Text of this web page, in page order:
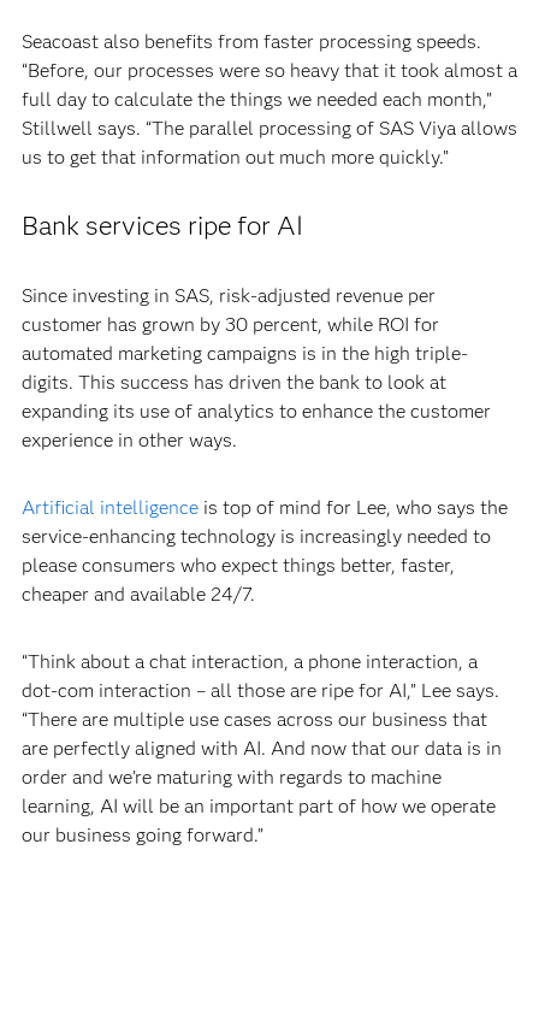
Seacoast also benefits from faster processing speeds.
“Before, our processes were so heavy that it took almost a
full day to calculate the things we needed each month,”
Stillwell says. “The parallel processing of SAS Viya allows
us to get that information out much more quickly.”
Bank services ripe for AI
Since investing in SAS, risk-adjusted revenue per
customer has grown by 30 percent, while ROI for
automated marketing campaigns is in the high triple-
digits. This success has driven the bank to look at
expanding its use of analytics to enhance the customer
experience in other ways.
Artificial intelligenceis top of mind for Lee, who says the
service-enhancing technology is increasingly needed to
please consumers who expect things better, faster,
cheaper and available 24/7.
“Think about a chat interaction, a phone interaction, a
dot-com interaction – all those are ripe for AI,” Lee says.
“There are multiple use cases across our business that
are perfectly aligned with AI. And now that our data is in
order and we’re maturing with regards to machine
learning, AI will be an important part of how we operate
our business going forward.”